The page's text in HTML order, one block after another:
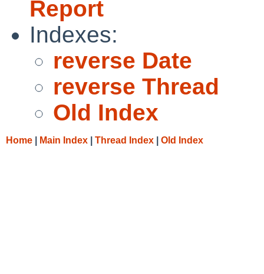
Report
Indexes:
reverse Date
reverse Thread
Old Index
Home Main Index Thread Index Old Index